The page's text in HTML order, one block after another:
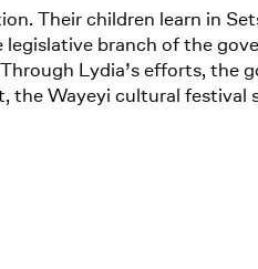
Their children learn in
branch of the
Lydia’s efforts, the
the Wayeyi cultural